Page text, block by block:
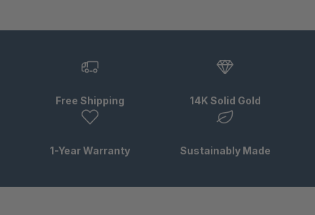
Free Shipping 14K Solid Gold
1-Year Warranty Sustainably Made